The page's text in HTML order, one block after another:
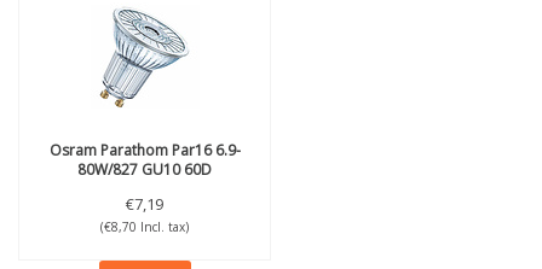
OsramParathom Par16 6.9-
80W/827 GU10 60D
€7,19
(€8,70 Incl. tax)